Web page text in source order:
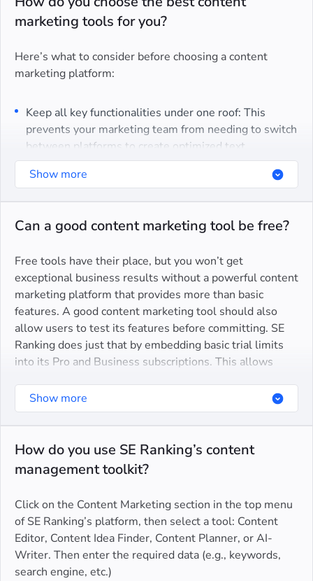
marketing tools for you?
Here’s what to consider before choosing a content
marketing platform:
Keep all key functionalities under one roof: This
prevents your marketing team from needing to switch
between platforms to create optimized text.
Ease of use and simplicity: Your team should have no
issues operating the tools/platform.
High-quality customer service: This is as important as
performing regular updates and making
improvements.
We ensured our content marketing toolset meets all of
these criteria to provide:
An all-in-one solution for content creation,
optimization, and analysis
An intuitive and user-friendly interface, packed with
wide-ranging filters and dedicated features. This
makes our platform easy for teams to navigate and
master
Dedicated customer support
Regular feature updates
Show more
Can a good content marketing tool be free?
Free tools have their place, but you won’t get
exceptional business results without a powerful content
marketing platform that provides more than basic
features. A good content marketing tool should also
allow users to test its features before committing. SE
Ranking does just that by embedding basic trial limits
into its Pro and Business subscriptions. This allows
capabilities, see how it can benefit their content
marketing efforts, and be confident in their decision to
upgrade.
Show more
How do you use SE Ranking’s content
management toolkit?
Click on the Content Marketing section in the top menu
of SE Ranking’s platform, then select a tool: Content
Editor, Content Idea Finder, Content Planner, or AI-
Writer. Then enter the required data (e.g., keywords,
search engine, etc.)